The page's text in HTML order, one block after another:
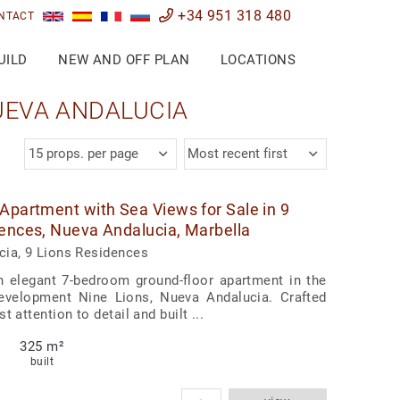
+34 951 318 480
NEW AND OFF PLAN LOCATIONS
ANDALUCIA
15 props. per page Most recent first
with Sea Views for Sale in 9
Nueva Andalucia, Marbella
9 Lions Residences
elegant 7-bedroom ground-floor apartment in the
Nine Lions, Nueva Andalucia. Crafted
attention to detail and built ...
325 m²
built